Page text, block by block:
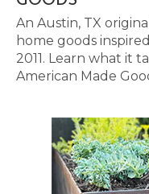
An Austin, TX
home goods
2011. Learn what it
American Made